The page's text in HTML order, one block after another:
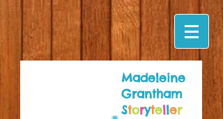
Madeleine
Grantham
Storyteller